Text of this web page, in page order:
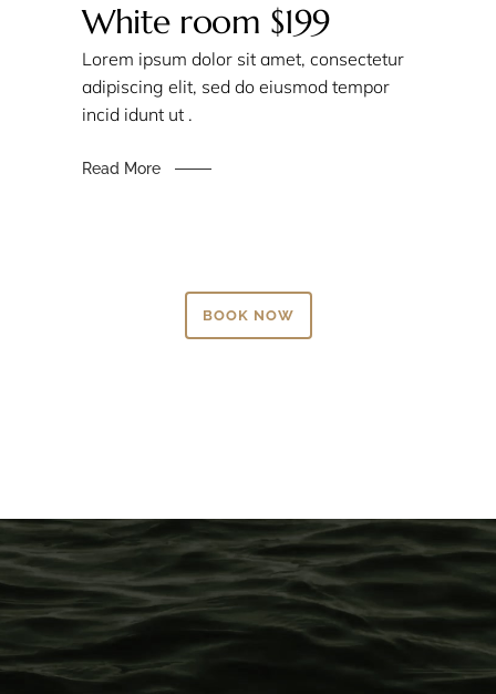
White room $199
Lorem ipsum dolor sit amet, consectetur
adipiscing elit, sed do eiusmod tempor
incid idunt ut .
Read More
BOOK NOW